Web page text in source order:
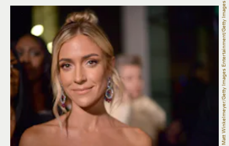
Matt Winkelmeyer/Getty Images Entertainment/Getty Images